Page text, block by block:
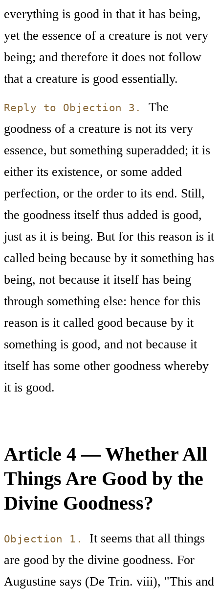
everything is good in that it has being,
yet the essence of a creature is not very
being; and therefore it does not follow
that a creature is good essentially.
Reply to Objection 3.
The
goodness of a creature is not its very
essence, but something superadded; it is
either its existence, or some added
perfection, or the order to its end. Still,
the goodness itself thus added is good,
just as it is being. But for this reason is it
called being because by it something has
being, not because it itself has being
through something else: hence for this
reason is it called good because by it
something is good, and not because it
itself has some other goodness whereby
it is good.
Article 4 — Whether All
Things Are Good by the
Divine Goodness?
Objection 1.
It seems that all things
are good by the divine goodness. For
Augustine says (De Trin. viii), "This and